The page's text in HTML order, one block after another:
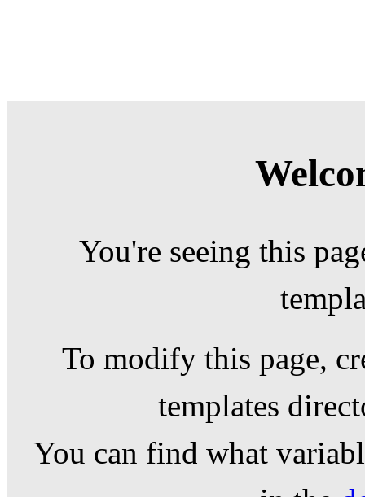
You're seeing this
To modify this page,
templates
You can find what